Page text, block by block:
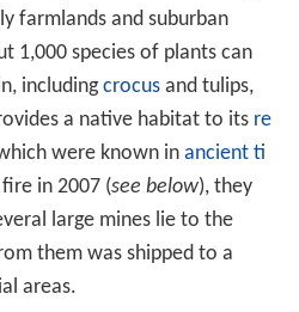
by several major
and 2006, stranding cars
as the cable car.